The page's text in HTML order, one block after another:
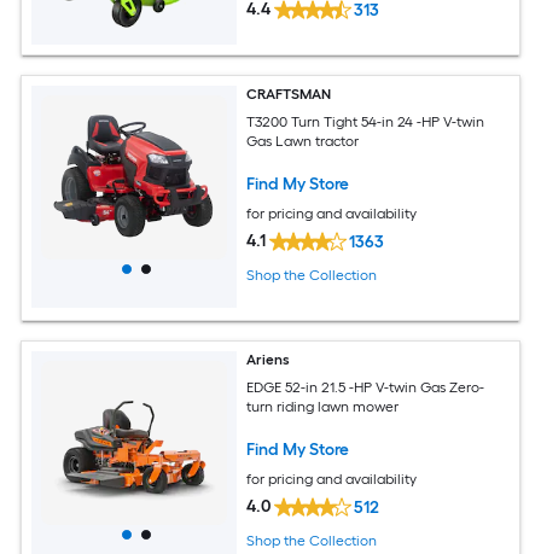
4.4 313
CRAFTSMAN
T3200 Turn Tight 54-in 24 -HP V-twin
Gas Lawn tractor
Find My Store
for pricing and availability
4.1 1363
Shop the Collection
Ariens
EDGE 52-in 21.5 -HP V-twin Gas Zero-
turn riding lawn mower
Find My Store
for pricing and availability
4.0 512
Shop the Collection